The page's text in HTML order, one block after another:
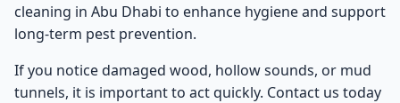
cleaning in Abu Dhabi to enhance hygiene and support
long-term pest prevention.
If you notice damaged wood, hollow sounds, or mud
tunnels, it is important to act quickly. Contact us today